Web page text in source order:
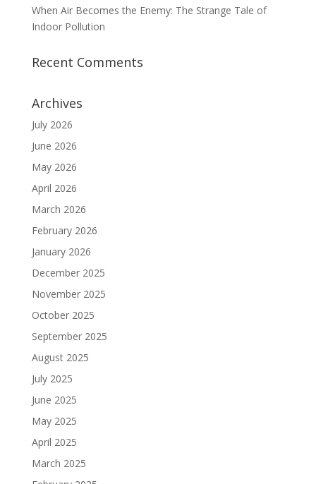
When Air Becomes the Enemy: The Strange Tale of
Indoor Pollution
Recent Comments
Archives
July 2026
June 2026
May 2026
April 2026
March 2026
February 2026
January 2026
December 2025
November 2025
October 2025
September 2025
August 2025
July 2025
June 2025
May 2025
April 2025
March 2025